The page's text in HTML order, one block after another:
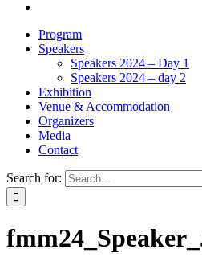
Program
Speakers
Speakers 2024 – Day 1
Speakers 2024 – day 2
Exhibition
Venue & Accommodation
Organizers
Media
Contact
Search for: